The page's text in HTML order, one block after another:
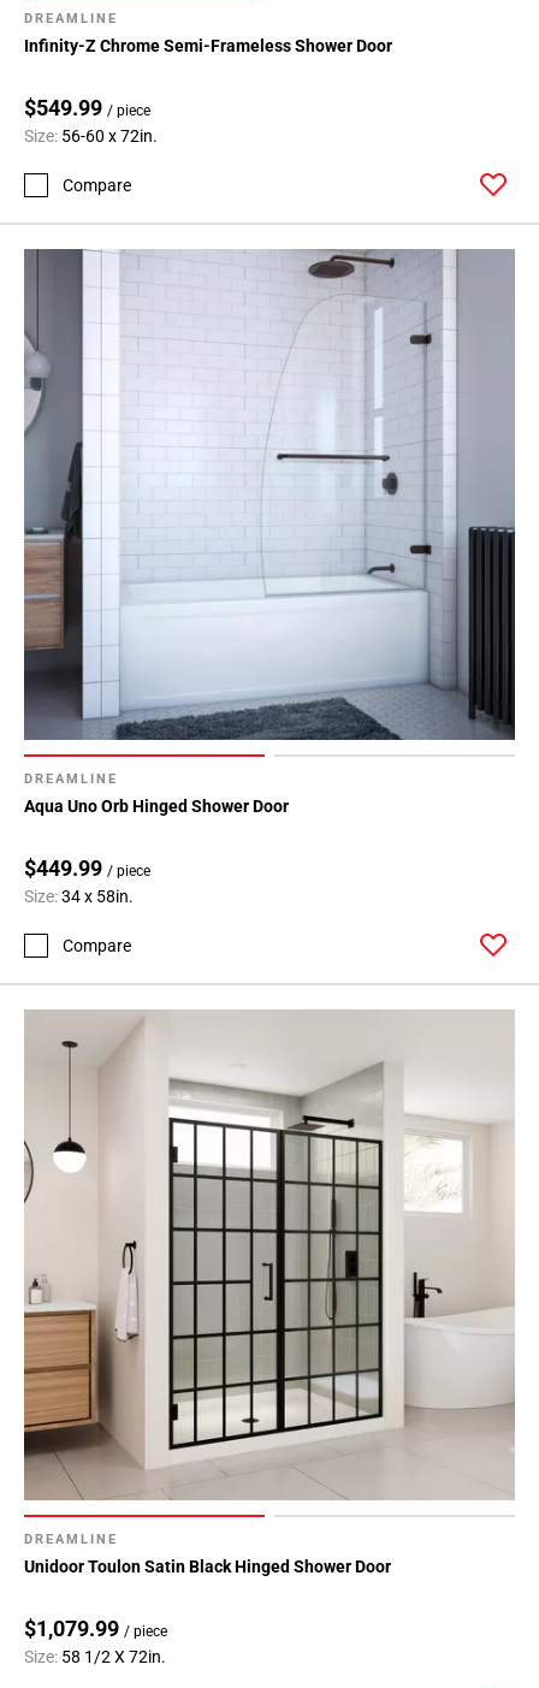
DREAMLINE
Infinity-Z Chrome Semi-Frameless Shower Door
$549.99 / piece
Size: 56-60 x 72in.
Compare
DREAMLINE
Aqua Uno Orb Hinged Shower Door
$449.99 / piece
Size:34 x 58in.
Compare
DREAMLINE
Unidoor Toulon Satin Black Hinged Shower Door
$1,079.99 / piece
Size: 58 1/2 X 72in.